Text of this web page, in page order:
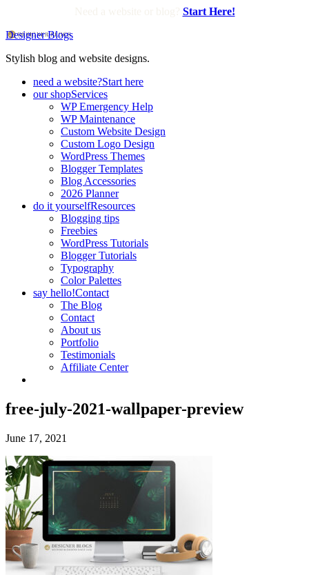
Start Here!
Designer Blogs
Stylish blog and website designs.
need a website?Start here
our shopServices
WP Emergency Help
WP Maintenance
Custom Website Design
Custom Logo Design
WordPress Themes
Blogger Templates
Blog Accessories
2026 Planner
do it yourselfResources
Blogging tips
Freebies
WordPress Tutorials
Blogger Tutorials
Typography
Color Palettes
say hello!Contact
The Blog
Contact
About us
Portfolio
Testimonials
Affiliate Center
free-july-2021-wallpaper-preview
June 17, 2021